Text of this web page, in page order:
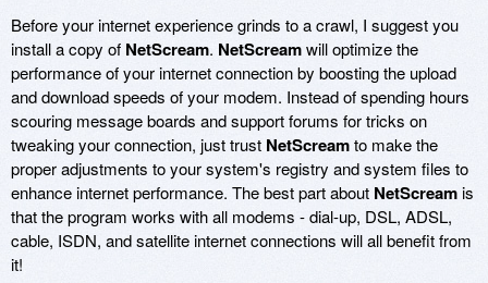
Before your internet experience grinds to a crawl, I suggest you
install a copy of NetScream. NetScreamwill optimize the
performance of your internet connection by boosting the upload
and download speeds of your modem. Instead of spending hours
scouring message boards and support forums for tricks on
tweaking your connection, just trust NetScreamto make the
proper adjustments to your system's registry and system files to
enhance internet performance. The best part about NetScreamis
that the program works with all modems - dial-up, DSL, ADSL,
cable, ISDN, and satellite internet connections will all benefit from
it!